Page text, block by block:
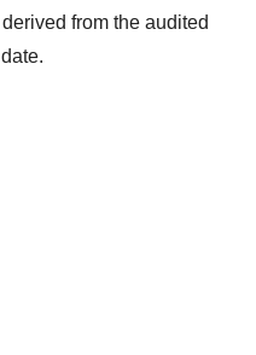
from the audited